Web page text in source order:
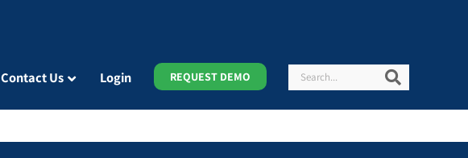
Contact Us Login REQUEST DEMO Search